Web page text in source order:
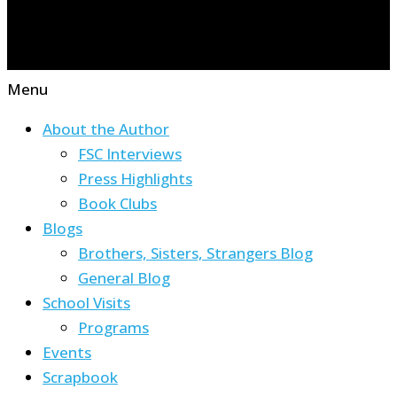
Menu
About the Author
FSC Interviews
Press Highlights
Book Clubs
Blogs
Brothers, Sisters, Strangers Blog
General Blog
School Visits
Programs
Events
Scrapbook